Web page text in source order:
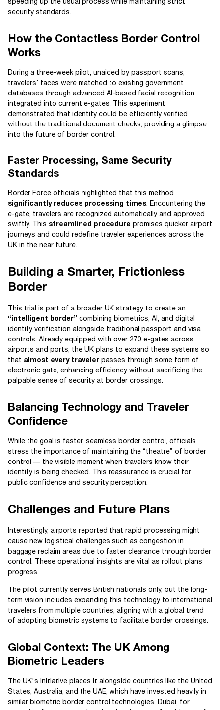
speeding up the usual process while maintaining strict
security standards.
How the Contactless Border Control
Works
During a three-week pilot, unaided by passport scans,
travelers’ faces were matched to existing government
databases through advanced AI-based facial recognition
integrated into current e-gates. This experiment
demonstrated that identity could be efficiently verified
without the traditional document checks, providing a glimpse
into the future of border control.
Faster Processing, Same Security
Standards
Border Force officials highlighted that this method
significantly reduces processing times. Encountering the
e-gate, travelers are recognized automatically and approved
swiftly. This streamlined procedure promises quicker airport
journeys and could redefine traveler experiences across the
UK in the near future.
Building a Smarter, Frictionless
Border
This trial is part of a broader UK strategy to create an
“intelligent border” combining biometrics, AI, and digital
identity verification alongside traditional passport and visa
controls. Already equipped with over 270 e-gates across
airports and ports, the UK plans to expand these systems so
that almost every traveler passes through some form of
electronic gate, enhancing efficiency without sacrificing the
palpable sense of security at border crossings.
Balancing Technology and Traveler
Confidence
While the goal is faster, seamless border control, officials
stress the importance of maintaining the “theatre” of border
control — the visible moment when travelers know their
identity is being checked. This reassurance is crucial for
public confidence and security perception.
Challenges and Future Plans
Interestingly, airports reported that rapid processing might
cause new logistical challenges such as congestion in
baggage reclaim areas due to faster clearance through border
control. These operational insights are vital as rollout plans
progress.
The pilot currently serves British nationals only, but the long-
term vision includes expanding this technology to international
travelers from multiple countries, aligning with a global trend
of adopting biometric systems to facilitate border crossings.
Global Context: The UK Among
Biometric Leaders
The UK's initiative places it alongside countries like the United
States, Australia, and the UAE, which have invested heavily in
similar biometric border control technologies. Dubai, for